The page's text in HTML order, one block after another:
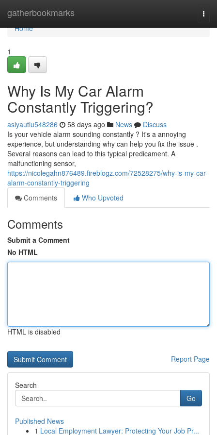
gatherbookmarks
Home
Home
1
Why Is My Car Alarm
Constantly Triggering?
asiyautiu548286 58 days ago News
Discuss
Is your vehicle alarm sounding constantly ? It's a annoying
experience, but understanding why can help you fix the issue .
Several reasons can lead to this typical predicament. A
malfunctioning sensor,
https://nicolegahn876489.fireblogz.com/72528275/why-is-my-car-
alarm-constantly-triggering
Comments
Who Upvoted
Comments
Submit a Comment
No HTML
HTML is disabled
Report Page
Search
Go
Published News
1 Local Employment Lawyer: Protecting Your Job Pr...